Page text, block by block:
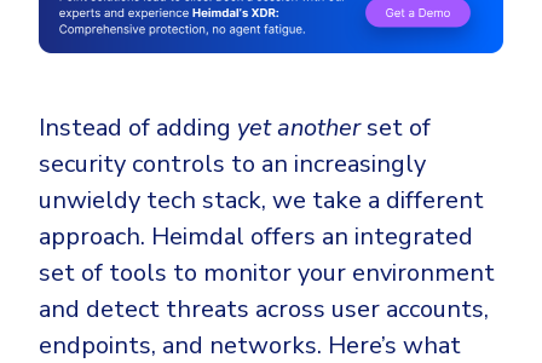
Instead of adding yet anotherset of
security controls to an increasingly
unwieldy tech stack, we take a different
approach. Heimdal offers an integrated
set of tools to monitor your environment
and detect threats across user accounts,
endpoints, and networks. Here’s what